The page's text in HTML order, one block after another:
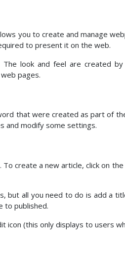
you to create and manage
to present it on the web.
The look and feel are created by
pages.
that were created as part of
and modify some settings.
create a new article, click on
but all you need to do is add a
to published.
icon (this only displays to users